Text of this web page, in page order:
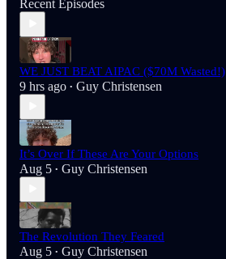
Recent Episodes
WE JUST BEAT AIPAC ($70M Wasted!)
9 hrs ago • Guy Christensen
It’s Over If These Are Your Options
Aug 5 • Guy Christensen
The Revolution They Feared
Aug 5 • Guy Christensen